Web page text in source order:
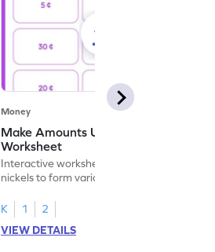
Money
Make Amounts Using Nickels -
Worksheet
Interactive worksheet on combining
nickels to form various amounts in the
K
1
2
VIEW DETAILS